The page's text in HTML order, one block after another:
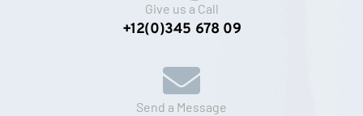
Give us a Call
+12(0)345 678 09
Send a Message